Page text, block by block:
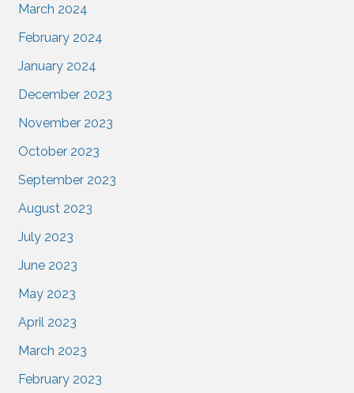
March 2024
February 2024
January 2024
December 2023
November 2023
October 2023
September 2023
August 2023
July 2023
June 2023
May 2023
April 2023
March 2023
February 2023